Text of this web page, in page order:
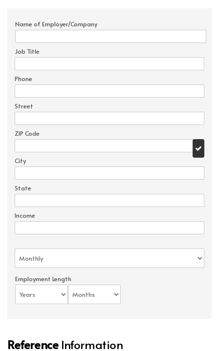
Name of Employer/Company
Job Title
Phone
Street
ZIP Code
City
State
Income
Employment Length
ReferenceInformation